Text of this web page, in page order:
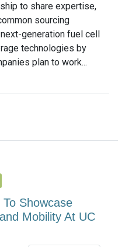
to share expertise,
sourcing
generation fuel cell
technologies by
plan to work...
Showcase
Mobility At UC